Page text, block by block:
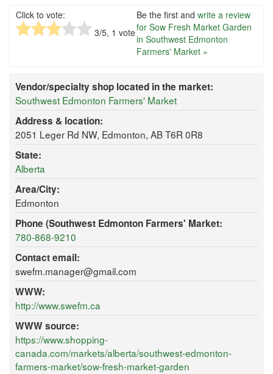
Click to vote:
3/5, 1 vote
Be the first and write a review
for Sow Fresh Market Garden
in Southwest Edmonton
Farmers' Market »
Vendor/specialty shop located in the market:
Southwest Edmonton Farmers' Market
Address & location:
2051 Leger Rd NW, Edmonton, AB T6R 0R8
State:
Alberta
Area/City:
Edmonton
Phone (Southwest Edmonton Farmers' Market:
780-868-9210
Contact email:
swefm.manager@gmail.com
WWW:
http://www.swefm.ca
WWW source:
https://www.shopping-
canada.com/markets/alberta/southwest-edmonton-
farmers-market/sow-fresh-market-garden